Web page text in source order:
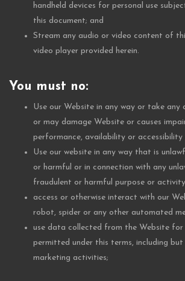
handheld devices for personal use
this document; and
Stream any audio or video content of
video player provided herein.
You must no:
Use our Website in any way or take any
or may damage Website or causes
performance, availability or
Use our website in any way that is
or harmful or in connection with any
fraudulent or harmful purpose or
access or otherwise interact with our
robot, spider or any other automated
use data collected from the Website for
permitted under this terms, including
marketing activities;